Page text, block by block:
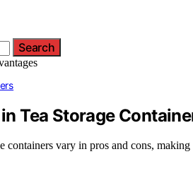
Search
Tea Storage
containers vary in pros and cons,